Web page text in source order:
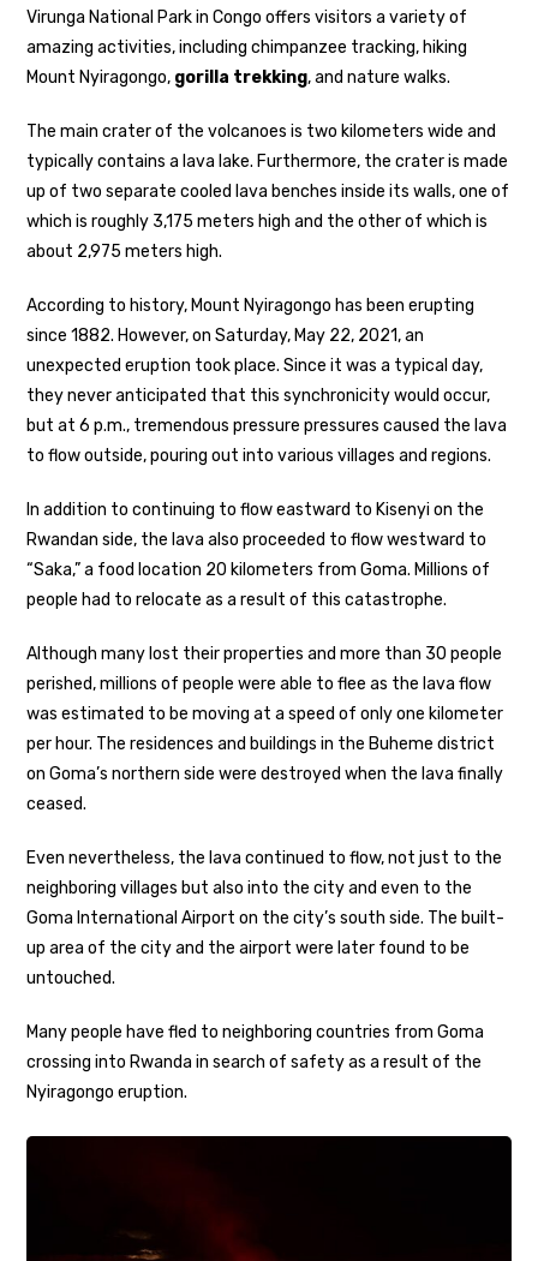
Virunga National Park in Congo offers visitors a variety of
amazing activities, including chimpanzee tracking, hiking
Mount Nyiragongo, gorilla trekking, and nature walks.
The main crater of the volcanoes is two kilometers wide and
typically contains a lava lake. Furthermore, the crater is made
up of two separate cooled lava benches inside its walls, one of
which is roughly 3,175 meters high and the other of which is
about 2,975 meters high.
According to history, Mount Nyiragongo has been erupting
since 1882. However, on Saturday, May 22, 2021, an
unexpected eruption took place. Since it was a typical day,
they never anticipated that this synchronicity would occur,
but at 6 p.m., tremendous pressure pressures caused the lava
to flow outside, pouring out into various villages and regions.
In addition to continuing to flow eastward to Kisenyi on the
Rwandan side, the lava also proceeded to flow westward to
“Saka,” a food location 20 kilometers from Goma. Millions of
people had to relocate as a result of this catastrophe.
Although many lost their properties and more than 30 people
perished, millions of people were able to flee as the lava flow
was estimated to be moving at a speed of only one kilometer
per hour. The residences and buildings in the Buheme district
on Goma’s northern side were destroyed when the lava finally
ceased.
Even nevertheless, the lava continued to flow, not just to the
neighboring villages but also into the city and even to the
Goma International Airport on the city’s south side. The built-
up area of the city and the airport were later found to be
untouched.
Many people have fled to neighboring countries from Goma
crossing into Rwanda in search of safety as a result of the
Nyiragongo eruption.